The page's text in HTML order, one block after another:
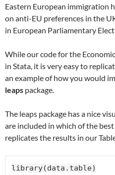
Eastern European immigration
on anti-EU preferences in the
in European Parliamentary
While our code for the
in Stata, it is very easy to
an example of how you would
leaps package.
The leaps package has a nice
are included in which of the
replicates the results in our
library(data.table)